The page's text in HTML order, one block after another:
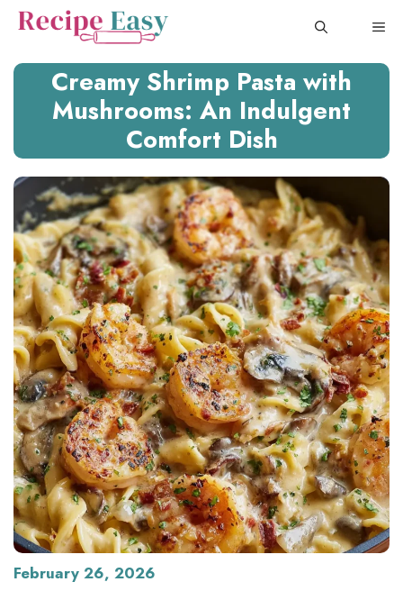
Skip
Creamy Shrimp Pasta with
Mushrooms: An Indulgent
Comfort Dish
February 26, 2026